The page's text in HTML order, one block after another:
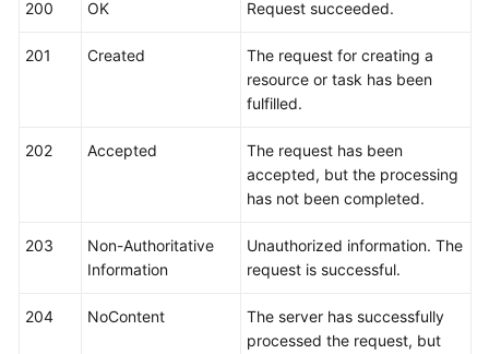
FAQs
Videos
More
Documents
200 OK Request succeeded.
201 Created
The request for creating a
resource or task has been
fulfilled.
202 Accepted
The request has been
accepted, but the processing
has not been completed.
203
Non-Authoritative
Information
Unauthorized information. The
request is successful.
204 NoContent
The server has successfully
processed the request, but